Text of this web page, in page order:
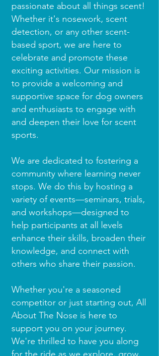
passionate about all things scent!
Whether it's nosework, scent
detection, or any other scent-
based sport, we are here to
celebrate and promote these
exciting activities. Our mission is
to provide a welcoming and
supportive space for dog owners
and enthusiasts to engage with
and deepen their love for scent
sports.
We are dedicated to fostering a
community where learning never
stops. We do this by hosting a
variety of events—seminars, trials,
and workshops—designed to
help participants at all levels
enhance their skills, broaden their
knowledge, and connect with
others who share their passion.
Whether you're a seasoned
competitor or just starting out, All
About The Nose is here to
support you on your journey.
We're thrilled to have you along